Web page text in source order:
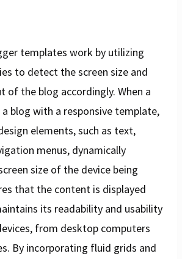
templates work by utilizing
to detect the screen size and
of the blog accordingly. When a
blog with a responsive template,
elements, such as text,
menus, dynamically
size of the device being
that the content is displayed
its readability and usability
from desktop computers
By incorporating fluid grids and